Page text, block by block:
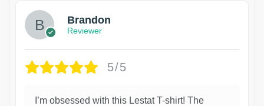
Brandon
Reviewer
5/5
I’m obsessed with this Lestat T-shirt! The